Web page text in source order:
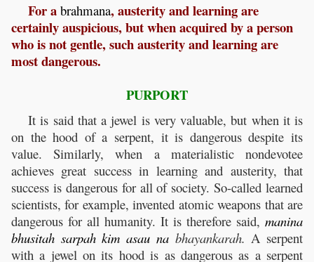
For a brahmana, austerity and learning are
certainly auspicious, but when acquired by a person
who is not gentle, such austerity and learning are
most dangerous.
PURPORT
It is said that a jewel is very valuable, but when it is
on the hood of a serpent, it is dangerous despite its
value. Similarly, when a materialistic nondevotee
achieves great success in learning and austerity, that
success is dangerous for all of society. So-called learned
scientists, for example, invented atomic weapons that are
dangerous for all humanity. It is therefore said, manina
bhusitah sarpah kim asau nabhayankarah. A serpent
with a jewel on its hood is as dangerous as a serpent